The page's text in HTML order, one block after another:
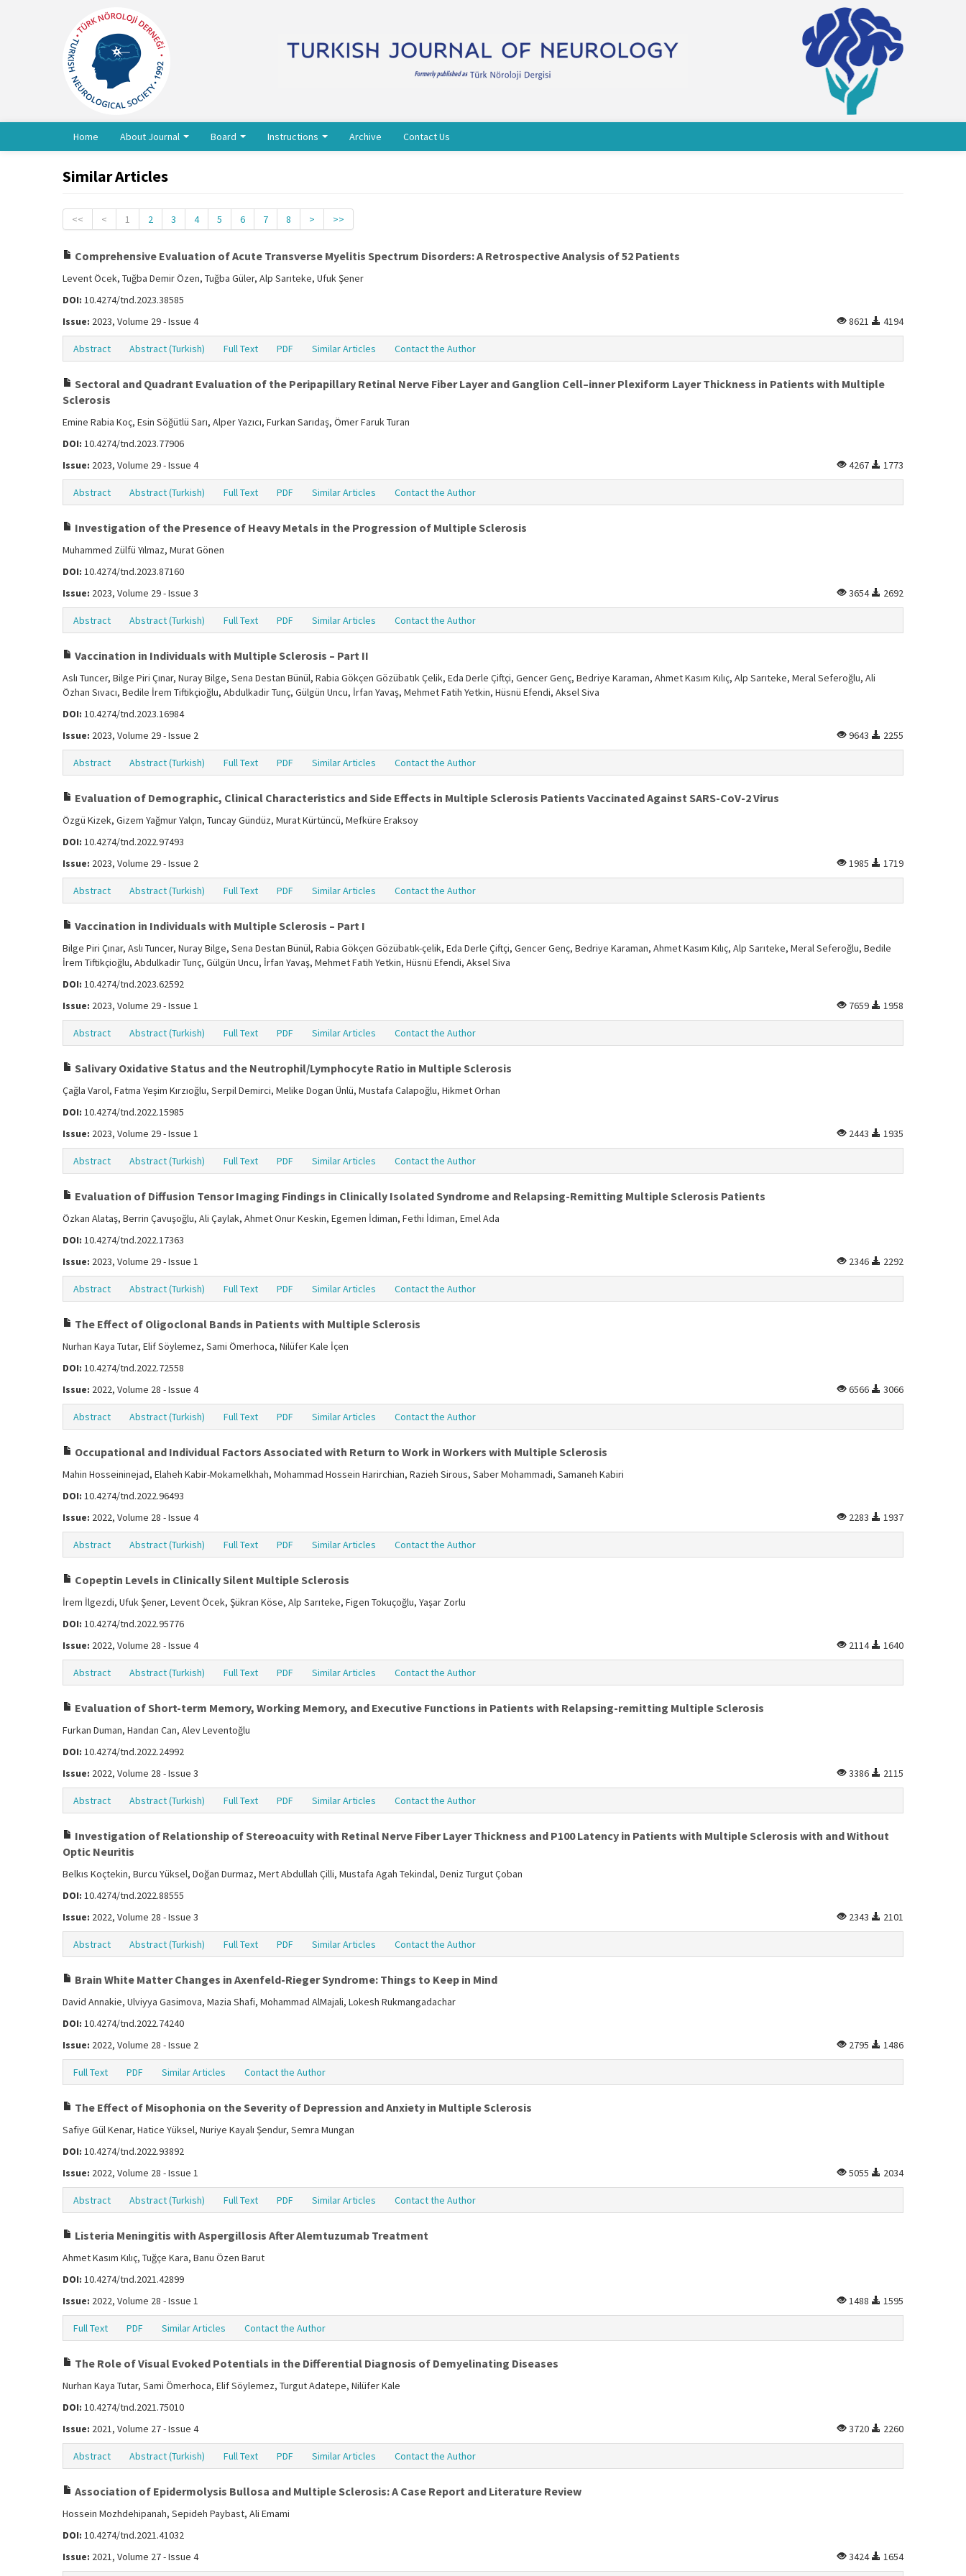
Home About Journal Board Instructions Archive Contact Us
Similar Articles
<< < 1 2 3 4 5 6 7 8 > >>
Comprehensive Evaluation of Acute Transverse Myelitis Spectrum Disorders: A Retrospective Analysis of 52 Patients
Levent Öcek, Tuğba Demir Özen, Tuğba Güler, Alp Sarıteke, Ufuk Şener
DOI: 10.4274/tnd.2023.38585
Issue: 2023, Volume 29 - Issue 4 8621 4194
Abstract Abstract (Turkish) Full Text PDF Similar Articles Contact the Author
Sectoral and Quadrant Evaluation of the Peripapillary Retinal Nerve Fiber Layer and Ganglion Cell–inner Plexiform Layer Thickness in Patients with Multiple
Sclerosis
Emine Rabia Koç, Esin Söğütlü Sarı, Alper Yazıcı, Furkan Sarıdaş, Ömer Faruk Turan
DOI: 10.4274/tnd.2023.77906
Issue: 2023, Volume 29 - Issue 4 4267 1773
Abstract Abstract (Turkish) Full Text PDF Similar Articles Contact the Author
Investigation of the Presence of Heavy Metals in the Progression of Multiple Sclerosis
Muhammed Zülfü Yılmaz, Murat Gönen
DOI: 10.4274/tnd.2023.87160
Issue: 2023, Volume 29 - Issue 3 3654 2692
Abstract Abstract (Turkish) Full Text PDF Similar Articles Contact the Author
Vaccination in Individuals with Multiple Sclerosis – Part II
Aslı Tuncer, Bilge Piri Çınar, Nuray Bilge, Sena Destan Bünül, Rabia Gökçen Gözübatık Çelik, Eda Derle Çiftçi, Gencer Genç, Bedriye Karaman, Ahmet Kasım Kılıç, Alp Sarıteke, Meral Seferoğlu, Ali
Özhan Sıvacı, Bedile İrem Tiftikçioğlu, Abdulkadir Tunç, Gülgün Uncu, İrfan Yavaş, Mehmet Fatih Yetkin, Hüsnü Efendi, Aksel Siva
DOI: 10.4274/tnd.2023.16984
Issue: 2023, Volume 29 - Issue 2 9643 2255
Abstract Abstract (Turkish) Full Text PDF Similar Articles Contact the Author
Evaluation of Demographic, Clinical Characteristics and Side Effects in Multiple Sclerosis Patients Vaccinated Against SARS-CoV-2 Virus
Özgü Kizek, Gizem Yağmur Yalçın, Tuncay Gündüz, Murat Kürtüncü, Mefküre Eraksoy
DOI: 10.4274/tnd.2022.97493
Issue: 2023, Volume 29 - Issue 2 1985 1719
Abstract Abstract (Turkish) Full Text PDF Similar Articles Contact the Author
Vaccination in Individuals with Multiple Sclerosis – Part I
Bilge Piri Çınar, Aslı Tuncer, Nuray Bilge, Sena Destan Bünül, Rabia Gökçen Gözübatık-çelik, Eda Derle Çiftçi, Gencer Genç, Bedriye Karaman, Ahmet Kasım Kılıç, Alp Sarıteke, Meral Seferoğlu, Bedile
İrem Tiftikçioğlu, Abdulkadir Tunç, Gülgün Uncu, İrfan Yavaş, Mehmet Fatih Yetkin, Hüsnü Efendi, Aksel Siva
DOI: 10.4274/tnd.2023.62592
Issue: 2023, Volume 29 - Issue 1 7659 1958
Abstract Abstract (Turkish) Full Text PDF Similar Articles Contact the Author
Salivary Oxidative Status and the Neutrophil/Lymphocyte Ratio in Multiple Sclerosis
Çağla Varol, Fatma Yeşim Kırzıoğlu, Serpil Demirci, Melike Dogan Ünlü, Mustafa Calapoğlu, Hikmet Orhan
DOI: 10.4274/tnd.2022.15985
Issue: 2023, Volume 29 - Issue 1 2443 1935
Abstract Abstract (Turkish) Full Text PDF Similar Articles Contact the Author
Evaluation of Diffusion Tensor Imaging Findings in Clinically Isolated Syndrome and Relapsing-Remitting Multiple Sclerosis Patients
Özkan Alataş, Berrin Çavuşoğlu, Ali Çaylak, Ahmet Onur Keskin, Egemen İdiman, Fethi İdiman, Emel Ada
DOI: 10.4274/tnd.2022.17363
Issue: 2023, Volume 29 - Issue 1 2346 2292
Abstract Abstract (Turkish) Full Text PDF Similar Articles Contact the Author
The Effect of Oligoclonal Bands in Patients with Multiple Sclerosis
Nurhan Kaya Tutar, Elif Söylemez, Sami Ömerhoca, Nilüfer Kale İçen
DOI: 10.4274/tnd.2022.72558
Issue: 2022, Volume 28 - Issue 4 6566 3066
Abstract Abstract (Turkish) Full Text PDF Similar Articles Contact the Author
Occupational and Individual Factors Associated with Return to Work in Workers with Multiple Sclerosis
Mahin Hosseininejad, Elaheh Kabir-Mokamelkhah, Mohammad Hossein Harirchian, Razieh Sirous, Saber Mohammadi, Samaneh Kabiri
DOI: 10.4274/tnd.2022.96493
Issue: 2022, Volume 28 - Issue 4 2283 1937
Abstract Abstract (Turkish) Full Text PDF Similar Articles Contact the Author
Copeptin Levels in Clinically Silent Multiple Sclerosis
İrem İlgezdi, Ufuk Şener, Levent Öcek, Şükran Köse, Alp Sarıteke, Figen Tokuçoğlu, Yaşar Zorlu
DOI: 10.4274/tnd.2022.95776
Issue: 2022, Volume 28 - Issue 4 2114 1640
Abstract Abstract (Turkish) Full Text PDF Similar Articles Contact the Author
Evaluation of Short-term Memory, Working Memory, and Executive Functions in Patients with Relapsing-remitting Multiple Sclerosis
Furkan Duman, Handan Can, Alev Leventoğlu
DOI: 10.4274/tnd.2022.24992
Issue: 2022, Volume 28 - Issue 3 3386 2115
Abstract Abstract (Turkish) Full Text PDF Similar Articles Contact the Author
Investigation of Relationship of Stereoacuity with Retinal Nerve Fiber Layer Thickness and P100 Latency in Patients with Multiple Sclerosis with and Without
Optic Neuritis
Belkıs Koçtekin, Burcu Yüksel, Doğan Durmaz, Mert Abdullah Çilli, Mustafa Agah Tekindal, Deniz Turgut Çoban
DOI: 10.4274/tnd.2022.88555
Issue: 2022, Volume 28 - Issue 3 2343 2101
Abstract Abstract (Turkish) Full Text PDF Similar Articles Contact the Author
Brain White Matter Changes in Axenfeld-Rieger Syndrome: Things to Keep in Mind
David Annakie, Ulviyya Gasimova, Mazia Shafi, Mohammad AlMajali, Lokesh Rukmangadachar
DOI: 10.4274/tnd.2022.74240
Issue: 2022, Volume 28 - Issue 2 2795 1486
Full Text PDF Similar Articles Contact the Author
The Effect of Misophonia on the Severity of Depression and Anxiety in Multiple Sclerosis
Safiye Gül Kenar, Hatice Yüksel, Nuriye Kayalı Şendur, Semra Mungan
DOI: 10.4274/tnd.2022.93892
Issue: 2022, Volume 28 - Issue 1 5055 2034
Abstract Abstract (Turkish) Full Text PDF Similar Articles Contact the Author
Listeria Meningitis with Aspergillosis After Alemtuzumab Treatment
Ahmet Kasım Kılıç, Tuğçe Kara, Banu Özen Barut
DOI: 10.4274/tnd.2021.42899
Issue: 2022, Volume 28 - Issue 1 1488 1595
Full Text PDF Similar Articles Contact the Author
The Role of Visual Evoked Potentials in the Differential Diagnosis of Demyelinating Diseases
Nurhan Kaya Tutar, Sami Ömerhoca, Elif Söylemez, Turgut Adatepe, Nilüfer Kale
DOI: 10.4274/tnd.2021.75010
Issue: 2021, Volume 27 - Issue 4 3720 2260
Abstract Abstract (Turkish) Full Text PDF Similar Articles Contact the Author
Association of Epidermolysis Bullosa and Multiple Sclerosis: A Case Report and Literature Review
Hossein Mozhdehipanah, Sepideh Paybast, Ali Emami
DOI: 10.4274/tnd.2021.41032
Issue: 2021, Volume 27 - Issue 4 3424 1654